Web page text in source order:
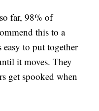
far, 98% of
this to a
easy to put together
it moves. They
get spooked when